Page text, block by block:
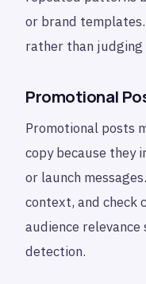
or brand
rather than judging
Promotional
Promotional posts
copy because they
or launch
context, and check
audience
detection.